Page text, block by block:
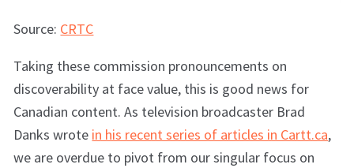
Source: CRTC
Taking these commission pronouncements on
discoverability at face value, this is good news for
Canadian content. As television broadcaster Brad
Danks wrote in his recent series of articles in Cartt.ca,
we are overdue to pivot from our singular focus on